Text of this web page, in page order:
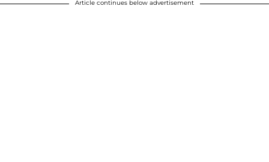
Article continues below advertisement